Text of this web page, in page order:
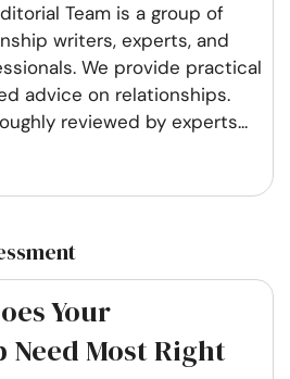
Team is a group of
writers, experts, and
We provide practical
advice on relationships.
reviewed by experts...
Your
Most Right